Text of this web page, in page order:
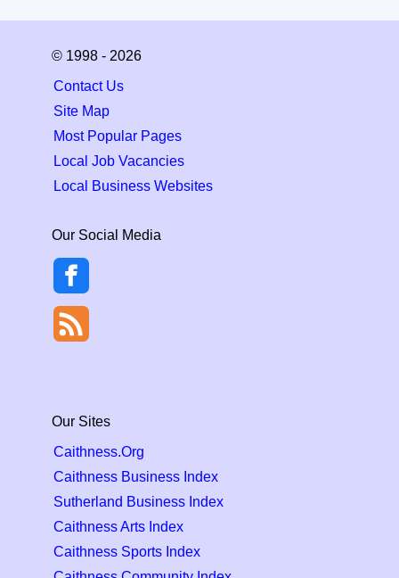
© 1998 - 2026
Contact Us
Site Map
Most Popular Pages
Local Job Vacancies
Local Business Websites
Our Social Media
Our Sites
Caithness.Org
Caithness Business Index
Sutherland Business Index
Caithness Arts Index
Caithness Sports Index